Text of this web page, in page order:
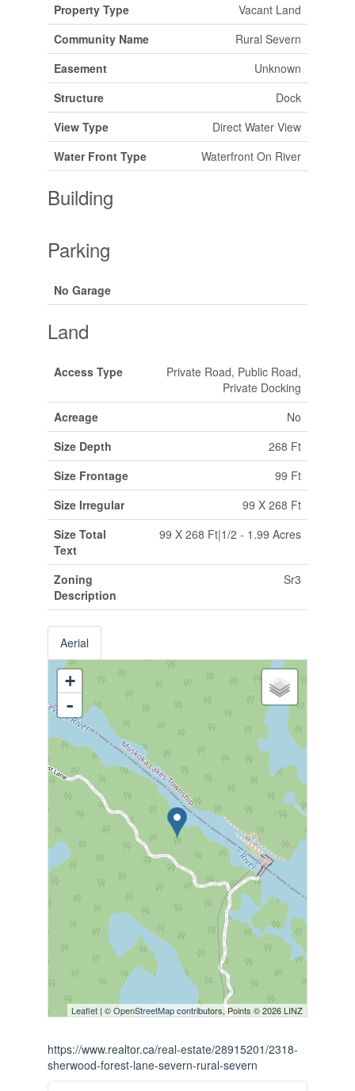
Property Type
Vacant Land
Community Name
Rural Severn
Easement
Unknown
Structure
Dock
View Type
Direct Water View
Water Front Type
Waterfront On River
Building
Parking
No Garage
Land
Access Type
Private Road, Public Road,
Private Docking
Acreage
No
Size Depth
268 Ft
Size Frontage
99 Ft
Size Irregular
99 X 268 Ft
Size Total
Text
99 X 268 Ft|1/2 - 1.99 Acres
Zoning
Description
Sr3
Aerial
+
-
Leaflet| ©OpenStreetMapcontributors, Points © 2026 LINZ
https://www.realtor.ca/real-estate/28915201/2318-
sherwood-forest-lane-severn-rural-severn